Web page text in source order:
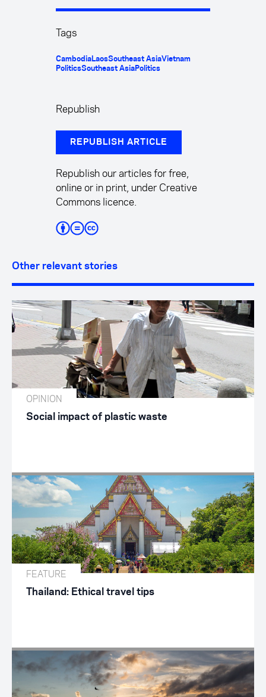
Tags
CambodiaLaosSoutheast AsiaVietnam
PoliticsSoutheast AsiaPolitics
Republish
REPUBLISH ARTICLE
Republish our articles for free,
online or in print, under Creative
Commons licence.
Other relevant stories
OPINION
Social impact of plastic waste
FEATURE
Thailand: Ethical travel tips